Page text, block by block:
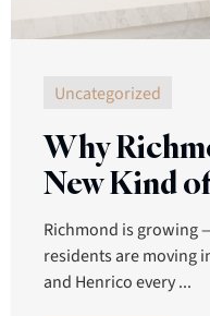
Uncategorized
Why
New Kind
Richmond is growing
residents are moving
and Henrico every ...